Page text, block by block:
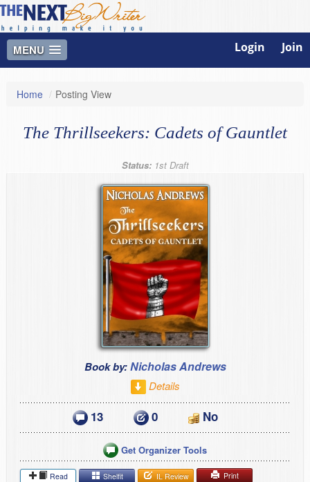
MENU Login Join
Home / Posting View
The Thrillseekers: Cadets of Gauntlet
Status:1st Draft
Book by: Nicholas Andrews
Details
13 0 No
Get Organizer Tools
Read Shelfit IL Review Print